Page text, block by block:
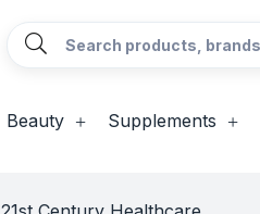
Beauty Supplements